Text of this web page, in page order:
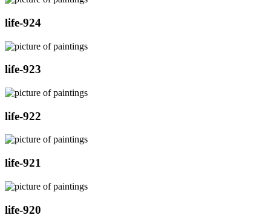
life-924
life-923
life-922
life-921
life-920